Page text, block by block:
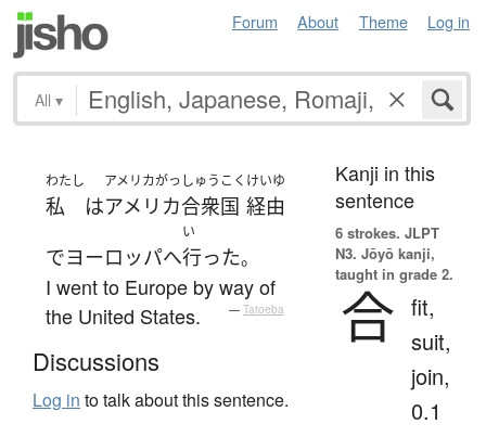
Forum About Theme Log in
All ▾
わたし
私 は
アメリカがっしゅうこく
アメリカ合衆国
けいゆ
経由
でヨーロッパへ
い
行った。
I went to Europe by way of
the United States.
— Tatoeba
Discussions
Log in to talk about this sentence.
Kanji in this
sentence
6 strokes. JLPT
N3. Jōyō kanji,
taught in grade 2.
合 fit,
suit,
join,
0.1